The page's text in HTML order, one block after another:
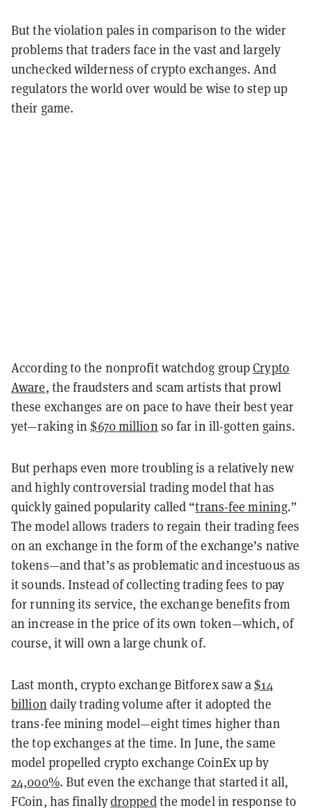
But the violation pales in comparison to the wider
problems that traders face in the vast and largely
unchecked wilderness of crypto exchanges. And
regulators the world over would be wise to step up
their game.
According to the nonprofit watchdog groupCrypto
Aware, the fraudsters and scam artists that prowl
these exchanges are on pace to have their best year
yet—raking in$670 million so far in ill-gotten gains.
But perhaps even more troubling is a relatively new
and highly controversial trading model that has
quickly gained popularity called “trans-fee mining.”
The model allows traders to regain their trading fees
on an exchange in the form of the exchange’s native
tokens—and that’s as problematic and incestuous as
it sounds. Instead of collecting trading fees to pay
for running its service, the exchange benefits from
an increase in the price of its own token—which, of
course, it will own a large chunk of.
Last month, crypto exchange Bitforex saw a$14
billion daily trading volume after it adopted the
trans-fee mining model—eight times higher than
the top exchanges at the time. In June, the same
model propelled crypto exchange CoinEx up by
24,000%. But even the exchange that started it all,
FCoin, has finallydroppedthe model in response to